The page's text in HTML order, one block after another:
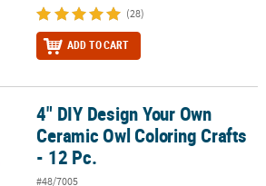
(28)
ADD TO CART
Ceramic Owl Coloring Crafts - 12 Pc.
4" DIY Design Your Own
Ceramic Owl Coloring Crafts
- 12 Pc.
#48/7005